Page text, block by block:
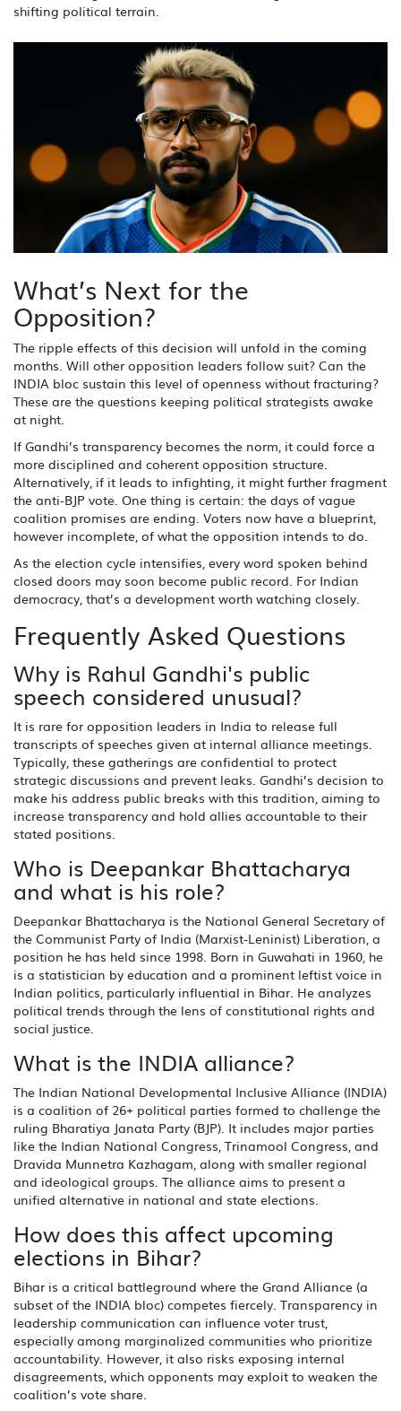
shifting political terrain.
What’s Next for the
Opposition?
The ripple effects of this decision will unfold in the coming
months. Will other opposition leaders follow suit? Can the
INDIA bloc sustain this level of openness without fracturing?
These are the questions keeping political strategists awake
at night.
If Gandhi’s transparency becomes the norm, it could force a
more disciplined and coherent opposition structure.
Alternatively, if it leads to infighting, it might further fragment
the anti-BJP vote. One thing is certain: the days of vague
coalition promises are ending. Voters now have a blueprint,
however incomplete, of what the opposition intends to do.
As the election cycle intensifies, every word spoken behind
closed doors may soon become public record. For Indian
democracy, that’s a development worth watching closely.
Frequently Asked Questions
Why is Rahul Gandhi's public
speech considered unusual?
It is rare for opposition leaders in India to release full
transcripts of speeches given at internal alliance meetings.
Typically, these gatherings are confidential to protect
strategic discussions and prevent leaks. Gandhi’s decision to
make his address public breaks with this tradition, aiming to
increase transparency and hold allies accountable to their
stated positions.
Who is Deepankar Bhattacharya
and what is his role?
Deepankar Bhattacharya is the National General Secretary of
the Communist Party of India (Marxist-Leninist) Liberation, a
position he has held since 1998. Born in Guwahati in 1960, he
is a statistician by education and a prominent leftist voice in
Indian politics, particularly influential in Bihar. He analyzes
political trends through the lens of constitutional rights and
social justice.
What is the INDIA alliance?
The Indian National Developmental Inclusive Alliance (INDIA)
is a coalition of 26+ political parties formed to challenge the
ruling Bharatiya Janata Party (BJP). It includes major parties
like the Indian National Congress, Trinamool Congress, and
Dravida Munnetra Kazhagam, along with smaller regional
and ideological groups. The alliance aims to present a
unified alternative in national and state elections.
How does this affect upcoming
elections in Bihar?
Bihar is a critical battleground where the Grand Alliance (a
subset of the INDIA bloc) competes fiercely. Transparency in
leadership communication can influence voter trust,
especially among marginalized communities who prioritize
accountability. However, it also risks exposing internal
disagreements, which opponents may exploit to weaken the
coalition’s vote share.